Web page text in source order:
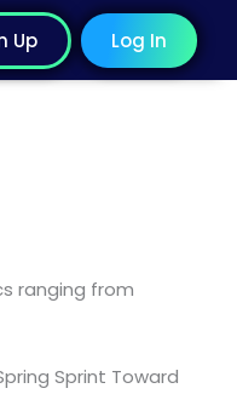
Up Log In
ranging from
Sprint Toward